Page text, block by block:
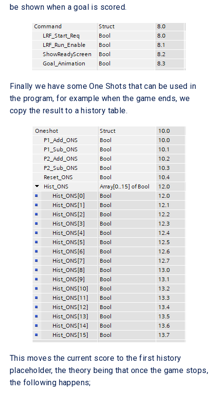
be shown when a goal is scored.
Finally we have some One Shots that can be used in
the program, for example when the game ends, we
copy the result to a history table.
This moves the current score to the first history
placeholder, the theory being that once the game stops,
the following happens;